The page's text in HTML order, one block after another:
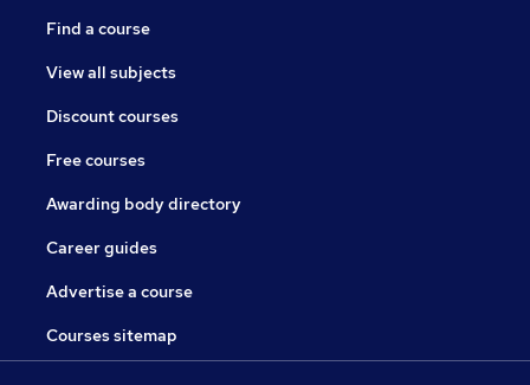
Find a course
View all subjects
Discount courses
Free courses
Awarding body directory
Career guides
Advertise a course
Courses sitemap